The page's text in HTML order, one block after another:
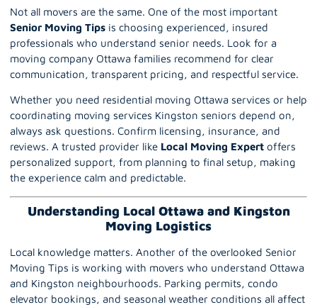
Not all movers are the same. One of the most important
Senior Moving Tips is choosing experienced, insured
professionals who understand senior needs. Look for a
moving company Ottawa families recommend for clear
communication, transparent pricing, and respectful service.
Whether you need residential moving Ottawa services or help
coordinating moving services Kingston seniors depend on,
always ask questions. Confirm licensing, insurance, and
reviews. A trusted provider like Local Moving Expert offers
personalized support, from planning to final setup, making
the experience calm and predictable.
Understanding Local Ottawa and Kingston
Moving Logistics
Local knowledge matters. Another of the overlooked Senior
Moving Tips is working with movers who understand Ottawa
and Kingston neighbourhoods. Parking permits, condo
elevator bookings, and seasonal weather conditions all affect